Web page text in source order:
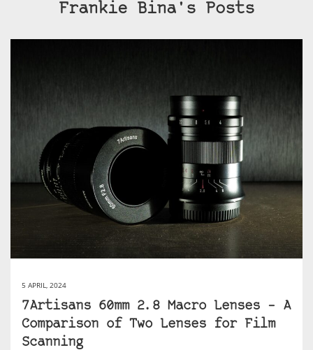
Frankie Bina's Posts
5 APRIL, 2024
7Artisans 60mm 2.8 Macro Lenses – A
Comparison of Two Lenses for Film
Scanning